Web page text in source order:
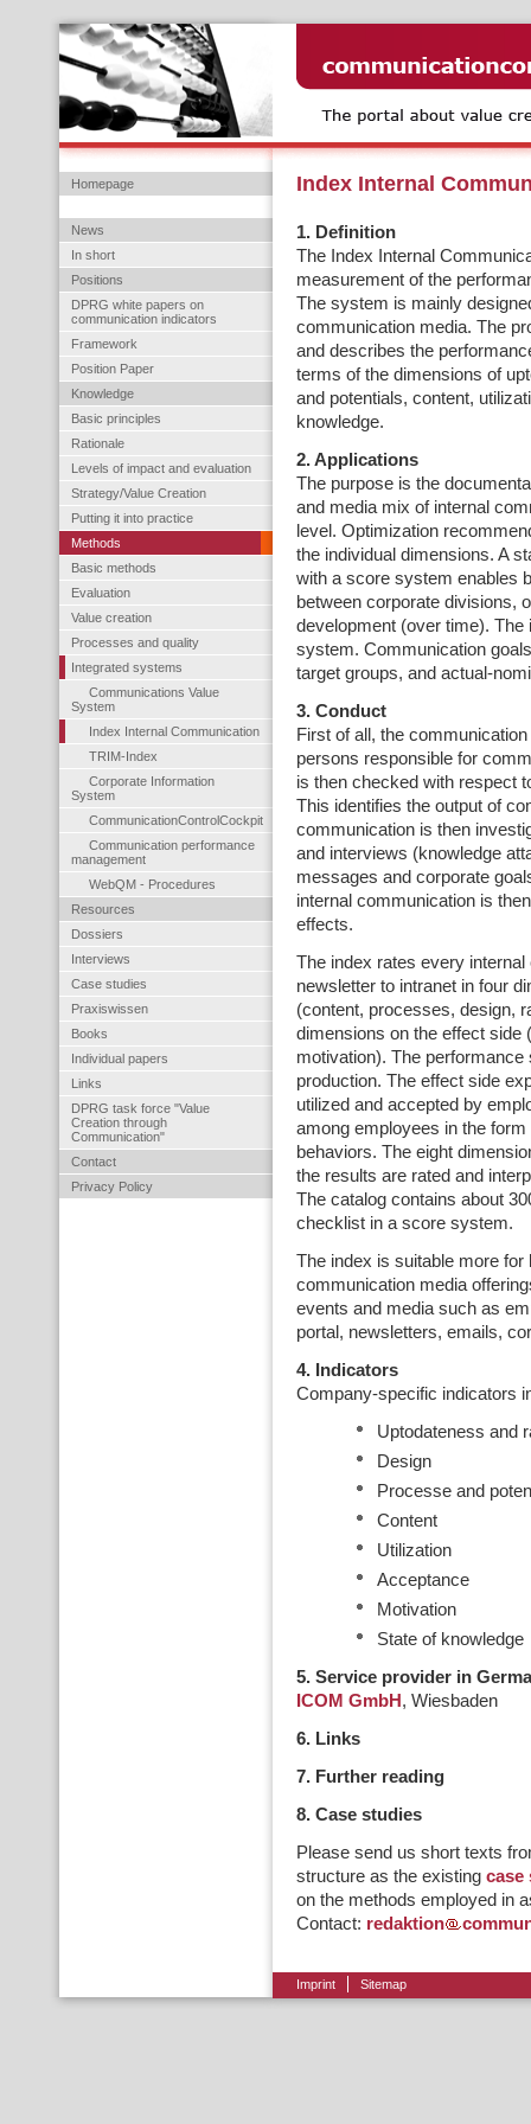
Homepage
News
In short
Positions
DPRG white papers on
communication indicators
Framework
Position Paper
Knowledge
Basic principles
Rationale
Levels of impact and evaluation
Strategy/Value Creation
Putting it into practice
Methods
Basic methods
Evaluation
Value creation
Processes and quality
Integrated systems
Communications Value
System
Index Internal Communication
TRIM-Index
Corporate Information
System
CommunicationControlCockpit
Communication performance
management
WebQM - Procedures
Resources
Dossiers
Interviews
Case studies
Praxiswissen
Books
Individual papers
Links
DPRG task force "Value
Creation through
Communication"
Contact
Privacy Policy
Index Internal
1. Definition
The Index Internal
measurement of the
The system is mainly
communication media. The
and describes the
terms of the dimensions of
and potentials, content,
knowledge.
2. Applications
The purpose is the
and media mix of internal
level. Optimization
the individual dimensions. A
with a score system enables
between corporate divisions,
development (over time).
system. Communication
target groups, and actual-
3. Conduct
First of all, the
persons responsible for
is then checked with respect
This identifies the output of
communication is then
and interviews (knowledge
messages and corporate
internal communication is
effects.
The index rates every
newsletter to intranet in four
(content, processes, design,
dimensions on the effect side
motivation). The
production. The effect side
utilized and accepted by
among employees in the
behaviors. The eight
the results are rated and
The catalog contains about
checklist in a score system.
The index is suitable more
communication media
events and media such as
portal, newsletters, emails,
4. Indicators
Company-specific indicators
Uptodateness and
Design
Processe and
Content
Utilization
Acceptance
Motivation
State of knowledge
5. Service provider in
ICOM GmbH , Wiesbaden
6. Links
7. Further reading
8. Case studies
Please send us short texts
structure as the existing case
on the methods employed in
Contact: redaktion
Imprint Sitemap